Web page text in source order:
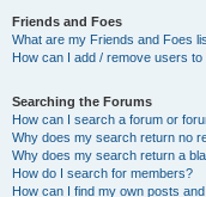
Friends and Foes
What are my Friends and Foes
How can I add / remove users
Searching the Forums
How can I search a forum or
Why does my search return no
Why does my search return a
How do I search for members?
How can I find my own posts